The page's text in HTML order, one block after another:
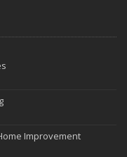
Improvement